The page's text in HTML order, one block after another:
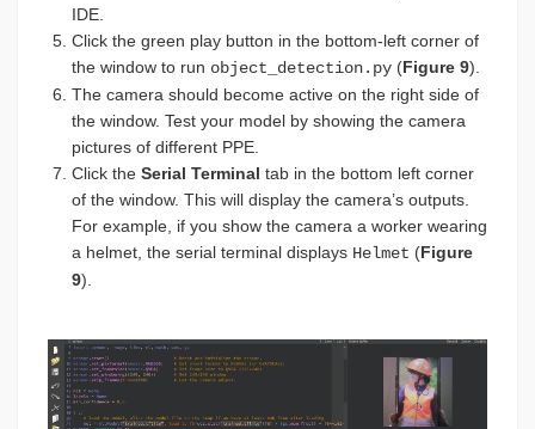
IDE.
Click the green play button in the bottom-left corner of
the window to run object_detection.py (Figure 9).
The camera should become active on the right side of
the window. Test your model by showing the camera
pictures of different PPE.
Click the Serial Terminal tab in the bottom left corner
of the window. This will display the camera’s outputs.
For example, if you show the camera a worker wearing
a helmet, the serial terminal displays Helmet (Figure
9).